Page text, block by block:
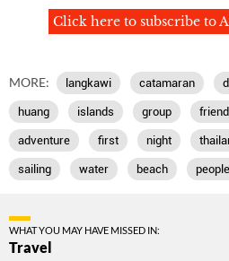
Click here to subscribe to
MORE: langkawi catamaran
huang islands group
adventure first night
sailing water beach people
WHAT YOU MAY HAVE MISSED IN:
Travel